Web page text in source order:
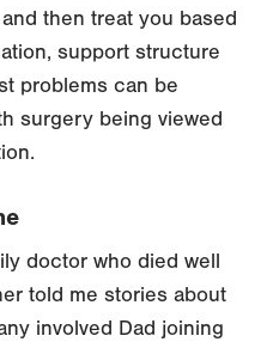
then treat you based
support structure
problems can be
surgery being viewed
doctor who died well
told me stories about
involved Dad joining